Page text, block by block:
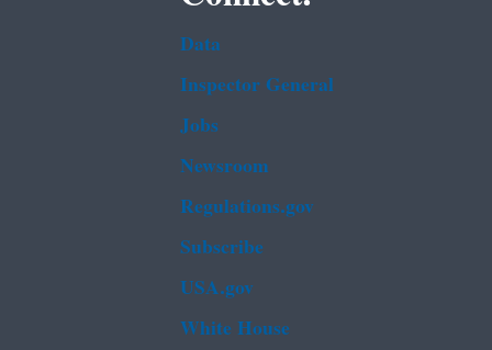
Data
Inspector General
Jobs
Newsroom
Regulations.gov
Subscribe
USA.gov
White House